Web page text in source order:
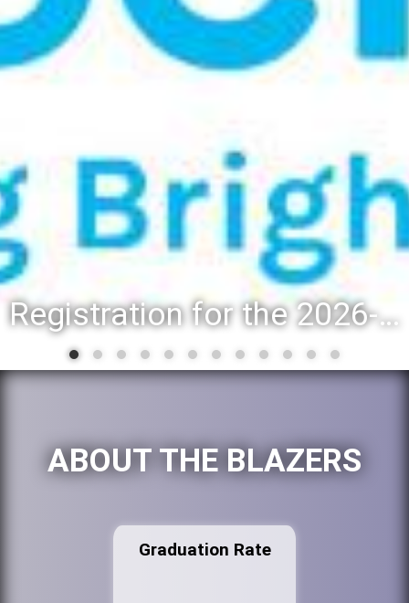
Registration for the 2026-27 school year: Registration Steps
ABOUT THE BLAZERS
Graduation Rate